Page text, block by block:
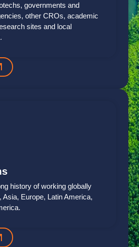
governments and
other CROs, academic
sites and local
history of working globally
Asia, Europe, Latin America,